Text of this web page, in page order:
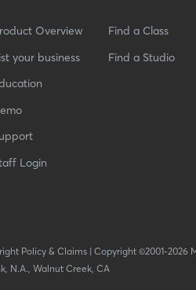
Overview
your business
Login
Find a Class
Find a Studio
Policy & Claims| Copyright ©2001-2026
N.A., Walnut Creek, CA